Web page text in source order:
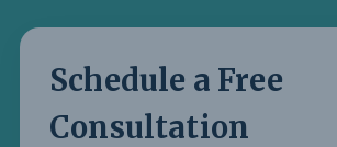
Schedule a Free
Consultation